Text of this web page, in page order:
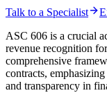
Talk to a Specialist
ASC 606 is a crucial
revenue recognition
comprehensive
contracts,
and transparency in